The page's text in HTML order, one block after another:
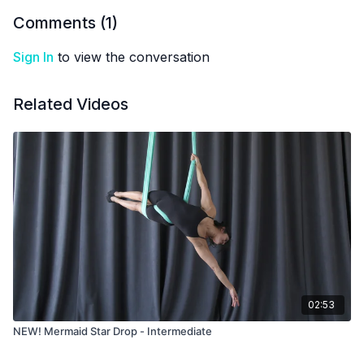
Comments (1)
Sign In to view the conversation
Related Videos
02:53
NEW! Mermaid Star Drop - Intermediate